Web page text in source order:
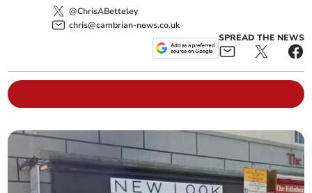
@ChrisABetteley
chris@cambrian-news.co.uk
SPREAD THE NEWS